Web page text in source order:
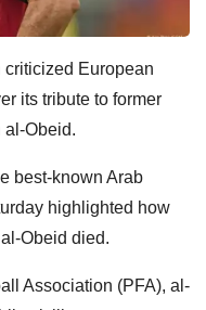
criticized European
its tribute to former
al-Obeid.
best-known Arab
highlighted how
Obeid died.
Association (PFA), al-